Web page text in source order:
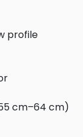
profile
cm–64 cm)